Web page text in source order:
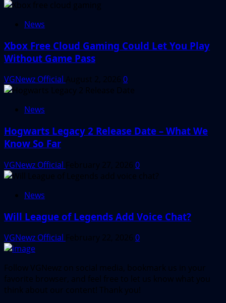
News
Xbox Free Cloud Gaming Could Let You Play
Without Game Pass
VGNewz Official August 2, 2026 0
News
Hogwarts Legacy 2 Release Date – What We
Know So Far
VGNewz Official February 27, 2026 0
News
Will League of Legends Add Voice Chat?
VGNewz Official February 22, 2026 0
Follow VGNewz on social media, bookmark us in your
favorite browser, and feel free to let us know what you
think about our content! Thank you!